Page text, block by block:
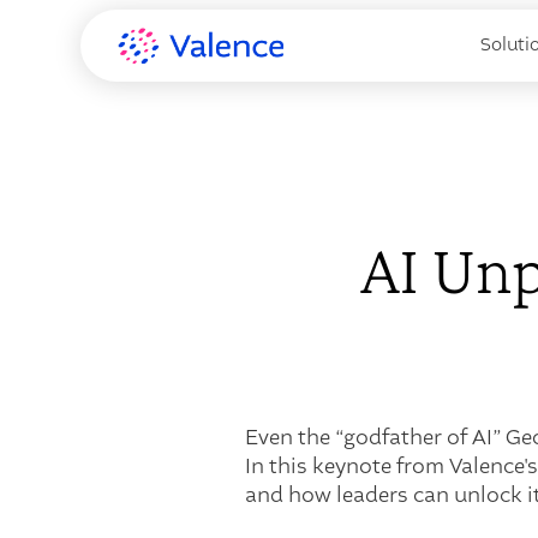
AI
Even the “godfather of AI”
In this keynote from
and how leaders can